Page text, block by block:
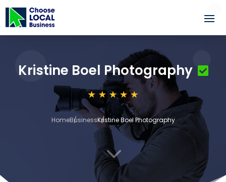
Kristine Boel Photography
HomeBusinessKristine Boel Photography
3